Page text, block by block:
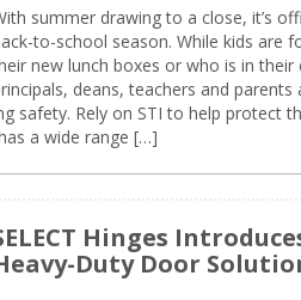
summer drawing to a close, it’s
to-school season. While kids are
new lunch boxes or who is in their
deans, teachers and parents
safety. Rely on STI to help protect
a wide range […]
Hinges
Duty Door